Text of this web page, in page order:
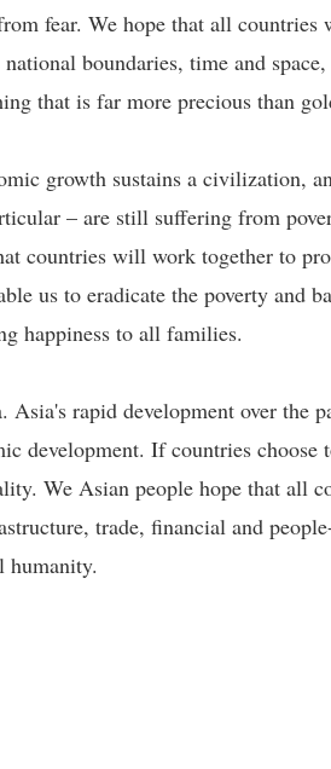
fear. We hope that all
boundaries, time and
that is far more precious than
growth sustains a civilization,
– are still suffering from
countries will work together to
us to eradicate the poverty and
happiness to all families.
rapid development over the
development. If countries choose
We Asian people hope that all
trade, financial and
humanity.